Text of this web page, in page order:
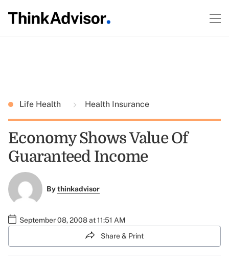
Life Health Health Insurance
Economy Shows Value Of
Guaranteed Income
Bythinkadvisor
September 08, 2008 at 11:51 AM
Share & Print